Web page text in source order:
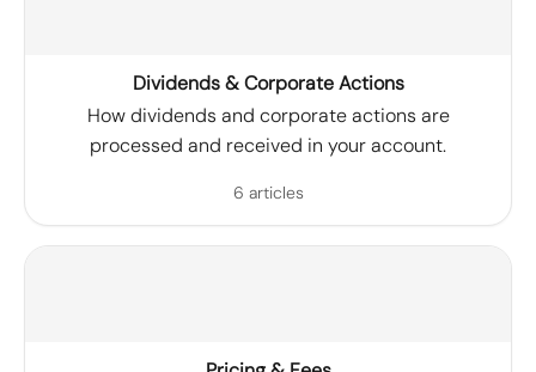
Dividends & Corporate Actions
How dividends and corporate actions are
processed and received in your account.
6 articles